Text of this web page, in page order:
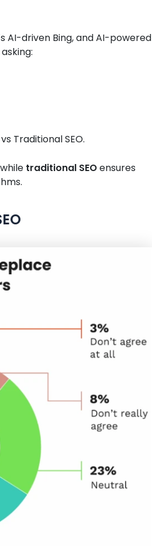
AI-driven Bing, and AI-powered
Traditional SEO.
traditional SEOensures